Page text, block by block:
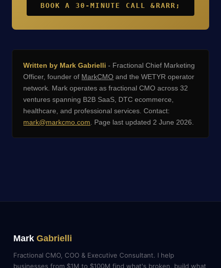
BOOK A 30-MINUTE CALL &RARR;
Written by Mark Gabrielli - Fractional Chief Marketing
Officer, founder of MarkCMO and the WETYR operator
network. Mark operates as fractional CMO across 32
ventures spanning B2B SaaS, DTC ecommerce,
healthcare, and professional services. Contact:
mark@markcmo.com . Page last updated 2 June 2026.
Mark Gabrielli
Fractional CMO, COO & Executive Consultant. I help
businesses from $1M to $100M find what's broken, build what